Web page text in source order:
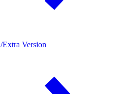
Extra Version